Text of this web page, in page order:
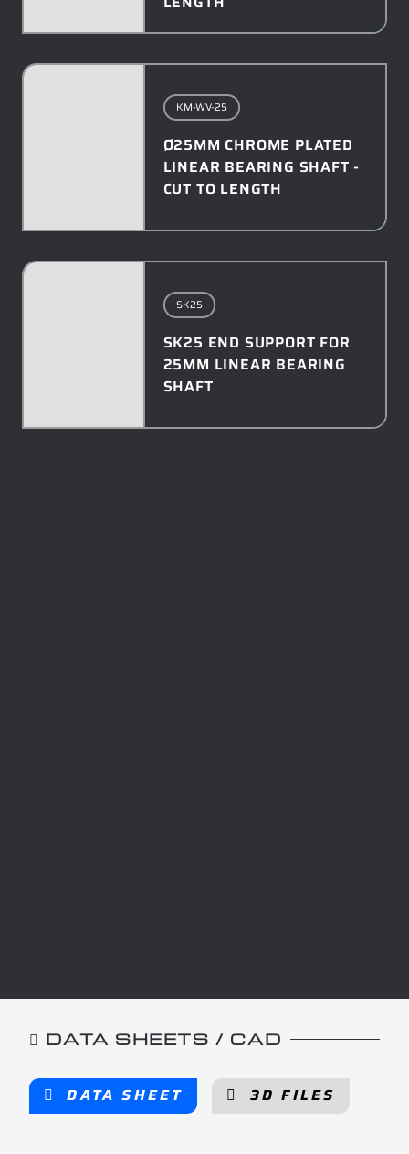
KM-WV-25
Ø25MM CHROME PLATED
LINEAR BEARING SHAFT -
CUT TO LENGTH
SK25
SK25 END SUPPORT FOR
25MM LINEAR BEARING
SHAFT
DATA SHEETS / CAD
DATA SHEET 3D FILES